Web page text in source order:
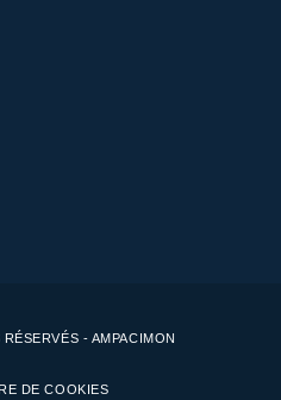
- AMPACIMON
DE COOKIES